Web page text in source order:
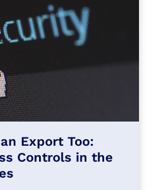
Export Too:
Controls in the